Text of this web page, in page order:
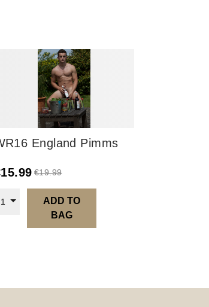
England Pimms
15.99 €19.99
1
ADD TO
BAG